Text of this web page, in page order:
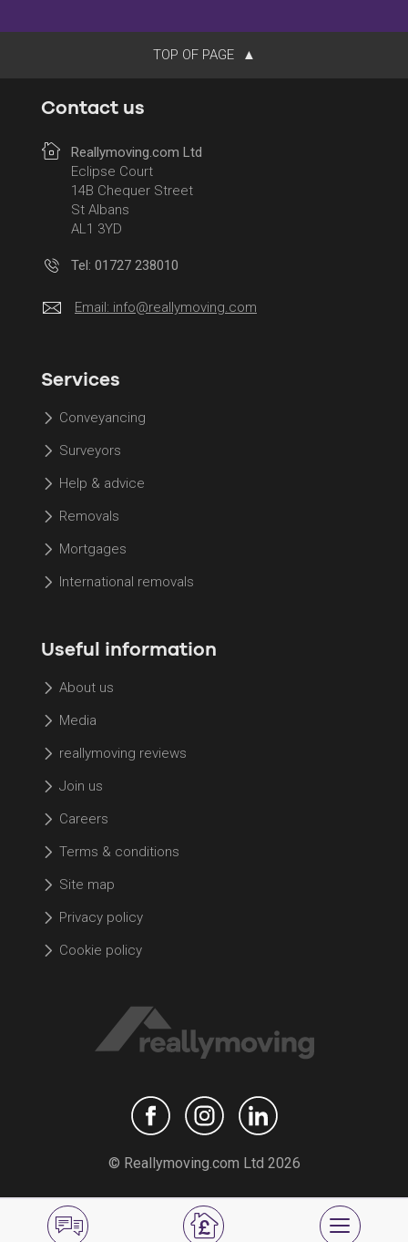
TOP OF PAGE
Contact us
Reallymoving.com Ltd
Eclipse Court
14B Chequer Street
St Albans
AL1 3YD
Tel: 01727 238010
Email: info@reallymoving.com
Services
Conveyancing
Surveyors
Help & advice
Removals
Mortgages
International removals
Useful information
About us
Media
reallymoving reviews
Join us
Careers
Terms & conditions
Site map
Privacy policy
Cookie policy
© Reallymoving.com Ltd 2026